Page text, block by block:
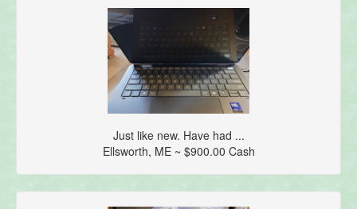
Just like new. Have had ...
Ellsworth, ME ~ $900.00 Cash